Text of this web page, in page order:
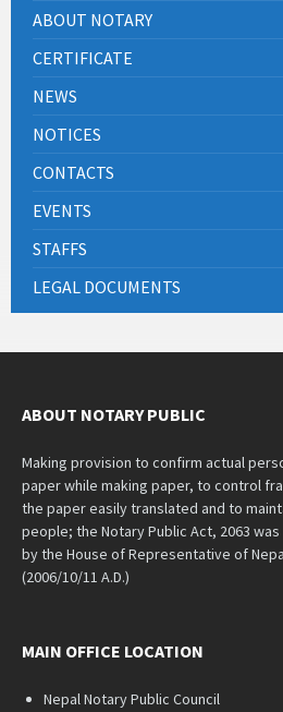
ABOUT NOTARY
CERTIFICATE
NEWS
NOTICES
CONTACTS
EVENTS
STAFFS
LEGAL DOCUMENTS
ABOUT NOTARY PUBLIC
Making provision to confirm actual
paper while making paper, to control
the paper easily translated and to
people; the Notary Public Act, 2063
by the House of Representative of
(2006/10/11 A.D.)
MAIN OFFICE LOCATION
Nepal Notary Public Council